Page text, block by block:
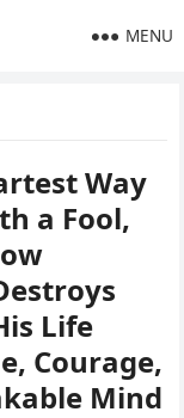
MENU
Way
a Fool,
Life
Courage,
Mind